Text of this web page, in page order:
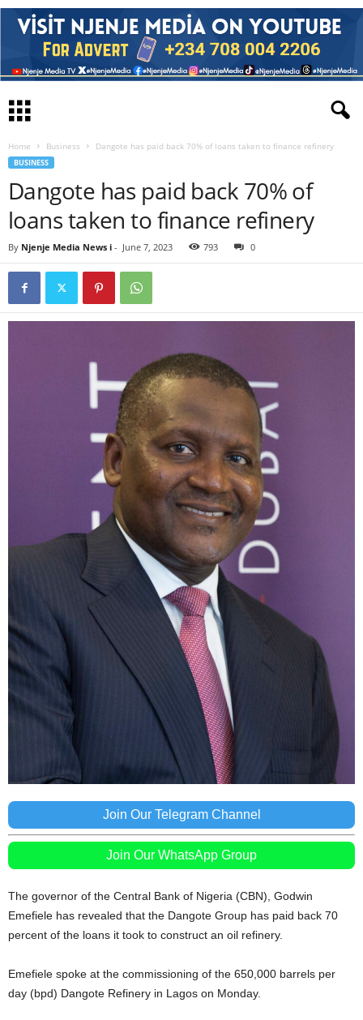
Home Business Dangote has paid back 70% of loans taken to finance refinery
BUSINESS
Dangote has paid back 70% of
loans taken to finance refinery
By Njenje Media News i - June 7, 2023 793 0
Join Our Telegram Channel
Join Our WhatsApp Group
The governor of the Central Bank of Nigeria (CBN), Godwin
Emefiele has revealed that the Dangote Group has paid back 70
percent of the loans it took to construct an oil refinery.
Emefiele spoke at the commissioning of the 650,000 barrels per
day (bpd) Dangote Refinery in Lagos on Monday.